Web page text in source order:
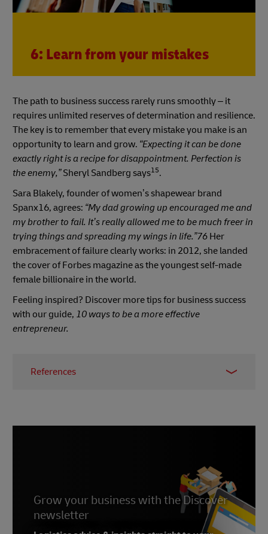
6: Learn from your mistakes
The path to business success rarely runs smoothly– it
requires unlimited reserves of determination and resilience.
The key is to remember that every mistake you make is an
opportunity to learn and grow. “Expecting it can be done
exactly right is a recipe for disappointment. Perfection is
the enemy,”Sheryl Sandberg says15.
Sara Blakely, founder of women’s shapewear brand
Spanx16, agrees: “My dad growing up encouraged me and
my brother to fail. It’s really allowed me to be much freer in
trying things and spreading my wings in life.”76 Her
embracement of failure clearly works: in 2012, she landed
the cover of Forbes magazine as the youngest self-made
female billionaire in the world.
Feeling inspired? Discover more tips for business success
with our guide, 10 ways to be a more effective
entrepreneur.
References
, March 2017
7 & 9 - Whitney Wolfe Herd, Wikipedia, accessed
Grow your business with the Discover
newsletter